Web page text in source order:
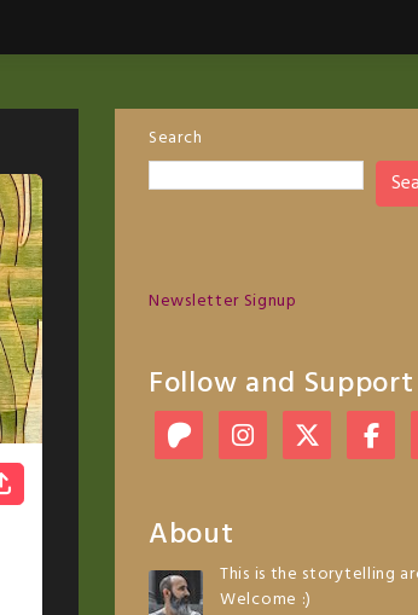
Search
Newsletter Signup
Follow and
About
This is the storytelling
Welcome :)